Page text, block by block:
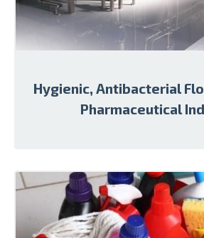
Hygienic, Antibacterial
Pharmaceutical